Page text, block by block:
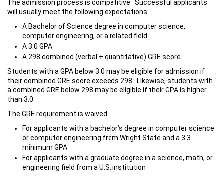
The admission process is competitive. Successful applicants
will usually meet the following expectations:
A Bachelor of Science degree in computer science,
computer engineering, or a related field
A 3.0 GPA
A 298 combined (verbal + quantitative) GRE score.
Students with a GPA below 3.0 may be eligible for admission if
their combined GRE score exceeds 298. Likewise, students with
a combined GRE below 298 may be eligible if their GPA is higher
than 3.0.
The GRE requirement is waived:
For applicants with a bachelor’s degree in computer science
or computer engineering from Wright State and a 3.3
minimum GPA
For applicants with a graduate degree in a science, math, or
engineering field from a U.S. institution